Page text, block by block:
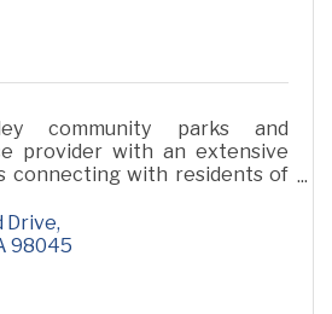
community parks and
provider with an extensive
connecting with residents of
Drive
98045